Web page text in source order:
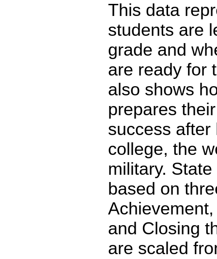
This data
students are
grade and
are ready for
also shows
prepares
success after
college, the
military.
based on
and Closing
are scaled